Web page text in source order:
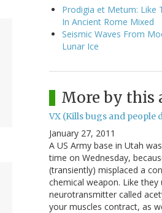
Prodigia et Metum: Like
In Ancient Rome Mixed
Seismic Waves From
Lunar Ice
More by this
VX (Kills bugs and people
January 27, 2011
A US Army base in Utah
time on Wednesday,
(transiently) misplaced a
chemical weapon. Like they
neurotransmitter called
your muscles contract, as